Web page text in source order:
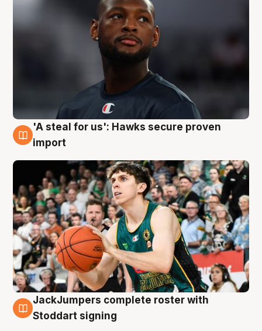
6 Aug
'A steal for us': Hawks secure proven
import
6 Aug
JackJumpers complete roster with
Stoddart signing